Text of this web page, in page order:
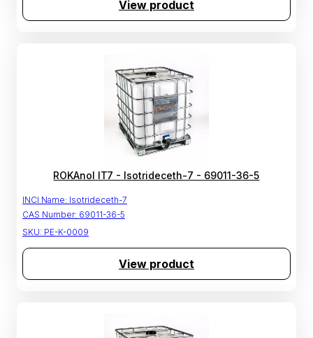
View product
ROKAnol IT7 - Isotrideceth-7 - 69011-36-5
INCI Name: Isotrideceth-7
CAS Number: 69011-36-5
SKU: PE-K-0009
View product